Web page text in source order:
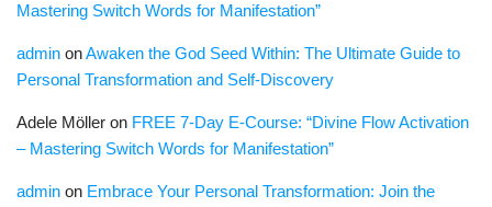
Mastering Switch Words for Manifestation”
admin onAwaken the God Seed Within: The Ultimate Guide to
Personal Transformation and Self-Discovery
Adele Möller on FREE 7-Day E-Course: “Divine Flow Activation
– Mastering Switch Words for Manifestation”
admin on Embrace Your Personal Transformation: Join the